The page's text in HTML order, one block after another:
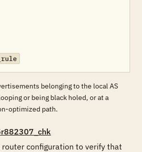
belonging to the local AS
or being black holed, or at a
optimized path.
router configuration to verify that